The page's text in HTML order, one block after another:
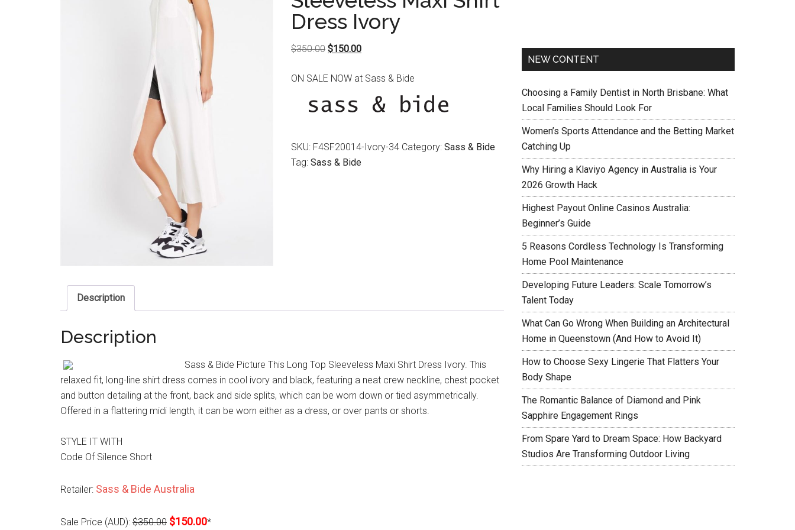
Dress Ivory
$350.00 Original
was:
$150.00Current
is:
$150.00.
ON SALE NOW at Sass & Bide
SKU: F4SF20014-Ivory-34 Category: Sass & Bide
Tag: Sass & Bide
Description
Description
Sass & Bide Picture This Long Top Sleeveless Maxi Shirt Dress Ivory. This
relaxed fit, long-line shirt dress comes in cool ivory and black, featuring a neat crew neckline, chest pocket
and button detailing at the front, back and side splits, which can be worn down or tied asymmetrically.
Offered in a flattering midi length, it can be worn either as a dress, or over pants or shorts.
STYLE IT WITH
Code Of Silence Short
Retailer: Sass & Bide Australia
Sale Price (AUD): $350.00 $150.00*
NEW CONTENT
Choosing a Family Dentist in North Brisbane: What
Local Families Should Look For
Women’s Sports Attendance and the Betting Market
Catching Up
Why Hiring a Klaviyo Agency in Australia is Your
2026 Growth Hack
Highest Payout Online Casinos Australia:
Beginner’s Guide
5 Reasons Cordless Technology Is Transforming
Home Pool Maintenance
Developing Future Leaders: Scale Tomorrow’s
Talent Today
What Can Go Wrong When Building an Architectural
Home in Queenstown (And How to Avoid It)
How to Choose Sexy Lingerie That Flatters Your
Body Shape
The Romantic Balance of Diamond and Pink
Sapphire Engagement Rings
From Spare Yard to Dream Space: How Backyard
Studios Are Transforming Outdoor Living